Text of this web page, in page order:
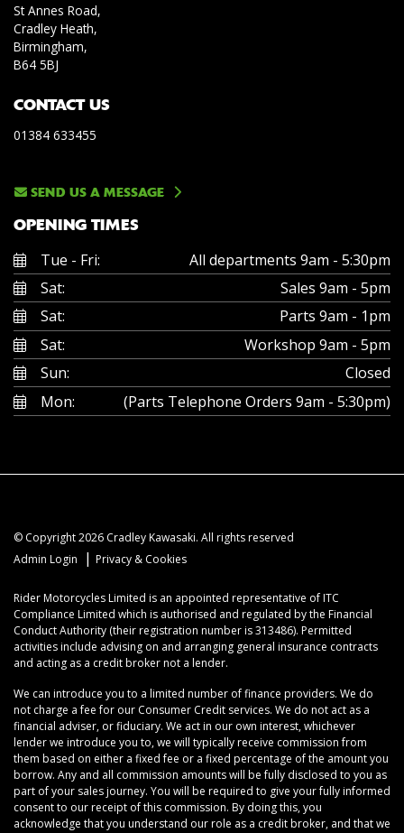
St Annes Road,
Cradley Heath,
Birmingham,
B64 5BJ
CONTACT US
01384 633455
SEND US A MESSAGE
OPENING TIMES
Tue - Fri:
All departments 9am - 5:30pm
Sat:
Sales 9am - 5pm
Sat:
Parts 9am - 1pm
Sat:
Workshop 9am - 5pm
Sun:
Closed
Mon:
(Parts Telephone Orders 9am - 5:30pm)
© Copyright 2026 Cradley Kawasaki. All rights reserved
Admin Login
| Privacy & Cookies
Rider Motorcycles Limited is an appointed representative of ITC
Compliance Limited which is authorised and regulated by the Financial
Conduct Authority (their registration number is 313486). Permitted
activities include advising on and arranging general insurance contracts
and acting as a credit broker not a lender.
We can introduce you to a limited number of finance providers. We do
not charge a fee for our Consumer Credit services. We do not act as a
financial adviser, or fiduciary. We act in our own interest, whichever
lender we introduce you to, we will typically receive commission from
them based on either a fixed fee or a fixed percentage of the amount you
borrow. Any and all commission amounts will be fully disclosed to you as
part of your sales journey. You will be required to give your fully informed
consent to our receipt of this commission. By doing this, you
acknowledge that you understand our role as a credit broker, and that we